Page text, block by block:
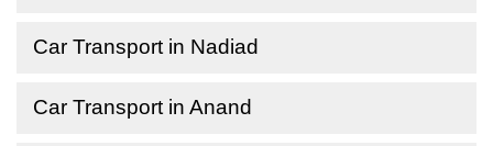
Car Transport in Nadiad
Car Transport in Anand